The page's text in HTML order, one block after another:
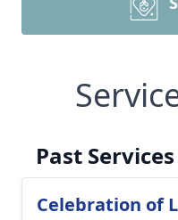
Past Services
Celebration of